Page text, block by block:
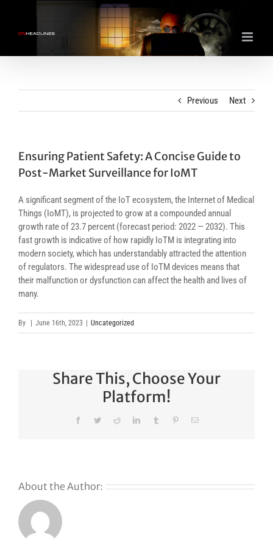
content
Previous Next
Ensuring Patient Safety: A Concise Guide to
Post-Market Surveillance for IoMT
A significant segment of the IoT ecosystem, the Internet of Medical
Things (IoMT), is projected to grow at a compounded annual
growth rate of 23.7 percent (forecast period: 2022 — 2032). This
fast growth is indicative of how rapidly IoTM is integrating into
modern society, which has understandably attracted the attention
of regulators. The widespread use of IoTM devices means that
their malfunction or dysfunction can affect the health and lives of
many.
By June 16th, 2023 Uncategorized
Share This, Choose Your
Platform!
FacebookTwitterRedditLinkedInTumblr PinterestEmail
About the Author:
GoDaddy’s